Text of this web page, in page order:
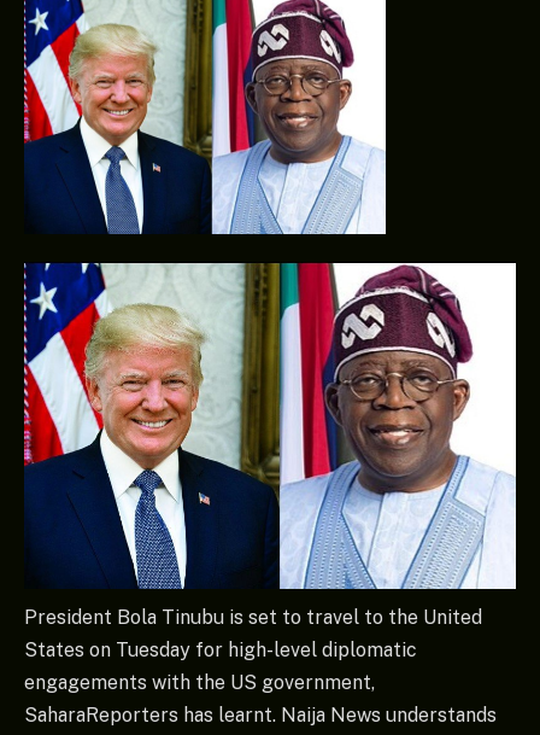
President Bola Tinubu is set to travel to the United
States on Tuesday for high-level diplomatic
engagements with the US government,
SaharaReporters has learnt. Naija News understands